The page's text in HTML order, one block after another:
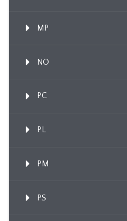
MP
NO
PC
PL
PM
PS